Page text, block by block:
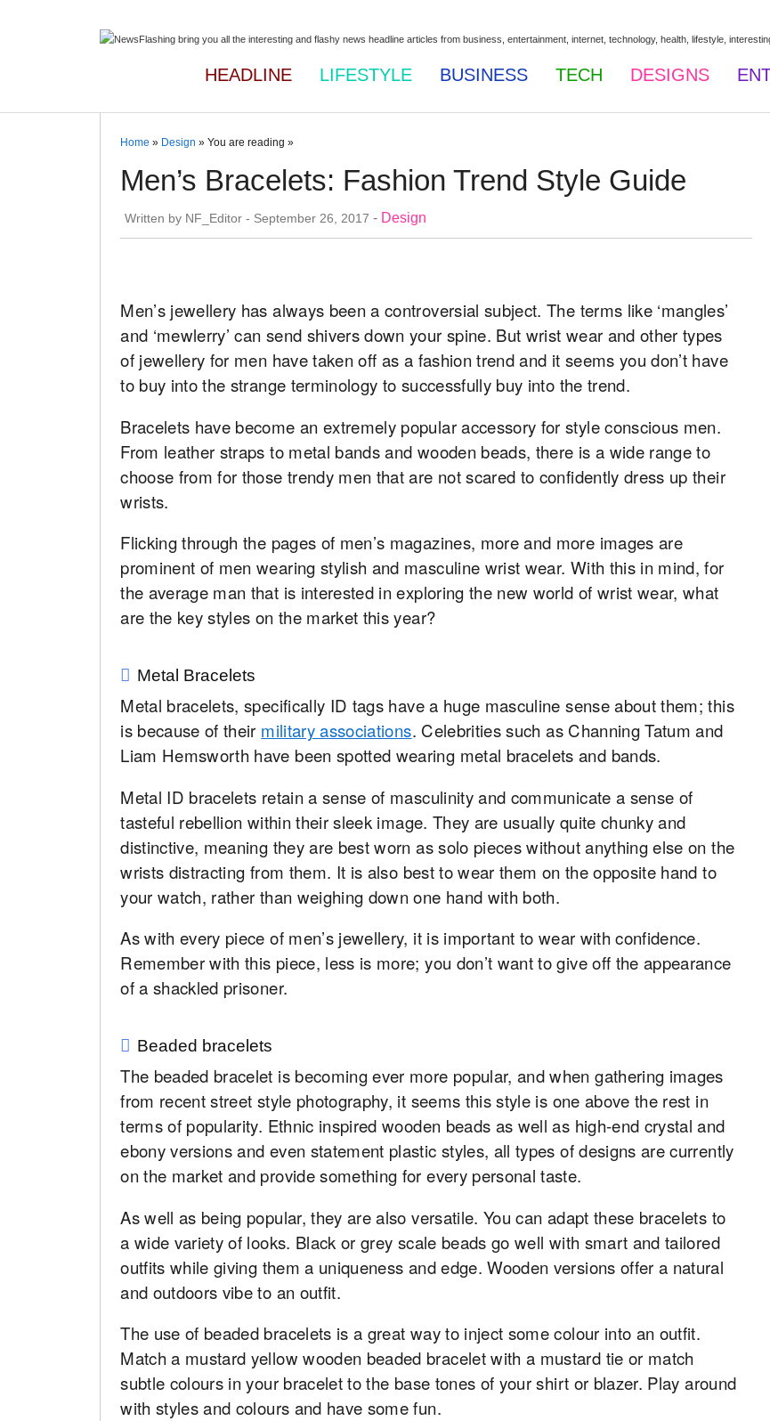
HEADLINE LIFESTYLE BUSINESS TECH DESIGNS
Home » Design » You are reading »
Men’s Bracelets: Fashion Trend Style Guide
Written by NF_Editor - September 26, 2017 - Design
Men’s jewellery has always been a controversial subject. The terms like ‘mangles’
and ‘mewlerry’ can send shivers down your spine. But wrist wear and other types
of jewellery for men have taken off as a fashion trend and it seems you don’t have
to buy into the strange terminology to successfully buy into the trend.
Bracelets have become an extremely popular accessory for style conscious men.
From leather straps to metal bands and wooden beads, there is a wide range to
choose from for those trendy men that are not scared to confidently dress up their
wrists.
Flicking through the pages of men’s magazines, more and more images are
prominent of men wearing stylish and masculine wrist wear. With this in mind, for
the average man that is interested in exploring the new world of wrist wear, what
are the key styles on the market this year?
Metal Bracelets
Metal bracelets, specifically ID tags have a huge masculine sense about them; this
is because of their military associations. Celebrities such as Channing Tatum and
Liam Hemsworth have been spotted wearing metal bracelets and bands.
Metal ID bracelets retain a sense of masculinity and communicate a sense of
tasteful rebellion within their sleek image. They are usually quite chunky and
distinctive, meaning they are best worn as solo pieces without anything else on the
wrists distracting from them. It is also best to wear them on the opposite hand to
your watch, rather than weighing down one hand with both.
As with every piece of men’s jewellery, it is important to wear with confidence.
Remember with this piece, less is more; you don’t want to give off the appearance
of a shackled prisoner.
Beaded bracelets
The beaded bracelet is becoming ever more popular, and when gathering images
from recent street style photography, it seems this style is one above the rest in
terms of popularity. Ethnic inspired wooden beads as well as high-end crystal and
ebony versions and even statement plastic styles, all types of designs are currently
on the market and provide something for every personal taste.
As well as being popular, they are also versatile. You can adapt these bracelets to
a wide variety of looks. Black or grey scale beads go well with smart and tailored
outfits while giving them a uniqueness and edge. Wooden versions offer a natural
and outdoors vibe to an outfit.
The use of beaded bracelets is a great way to inject some colour into an outfit.
Match a mustard yellow wooden beaded bracelet with a mustard tie or match
subtle colours in your bracelet to the base tones of your shirt or blazer. Play around
with styles and colours and have some fun.